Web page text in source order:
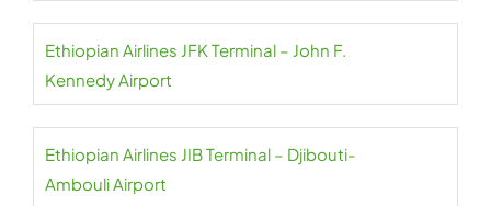
Ethiopian Airlines JFK Terminal – John F.
Kennedy Airport
Ethiopian Airlines JIB Terminal – Djibouti-
Ambouli Airport